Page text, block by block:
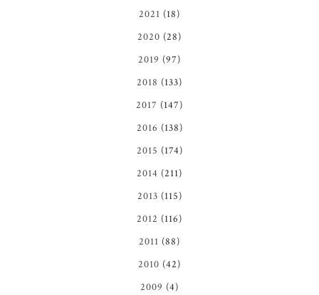
2021 (18)
2020 (28)
2019 (97)
2018 (133)
2017 (147)
2016 (138)
2015 (174)
2014 (211)
2013 (115)
2012 (116)
2011 (88)
2010 (42)
2009 (4)